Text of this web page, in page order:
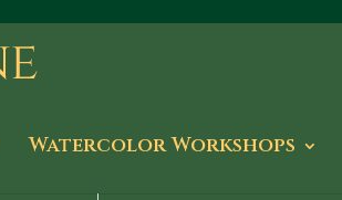
Watercolor Workshops